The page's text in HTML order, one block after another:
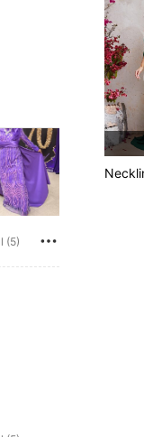
cm / 31 in, Hips: 80 cm /
(5)